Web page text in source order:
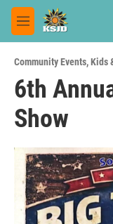
Skip to main content
M
e
u
Community Events,Kids
6th
Show